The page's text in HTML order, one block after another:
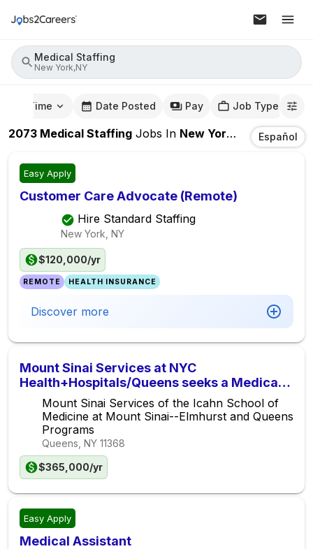
Medical Staffing
New York,NY
Time Date Posted Pay Job Type
2073 Medical Staffing Jobs In New York,NY Español
Easy Apply
Customer Care Advocate (Remote)
Hire Standard Staffing
New York, NY
$120,000/yr
REMOTE HEALTH INSURANCE
Discover more
Mount Sinai Services at NYC
Health+Hospitals/Queens seeks a Medical
Oncologist/Hematologist for the Queens
Cancer Center
Mount Sinai Services of the Icahn School of
Medicine at Mount Sinai--Elmhurst and Queens
Programs
Queens, NY 11368
$365,000/yr
Easy Apply
Medical Assistant